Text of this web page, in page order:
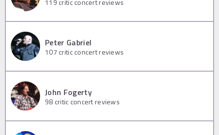
Peter Gabriel
107 critic concert reviews
John Fogerty
98 critic concert reviews